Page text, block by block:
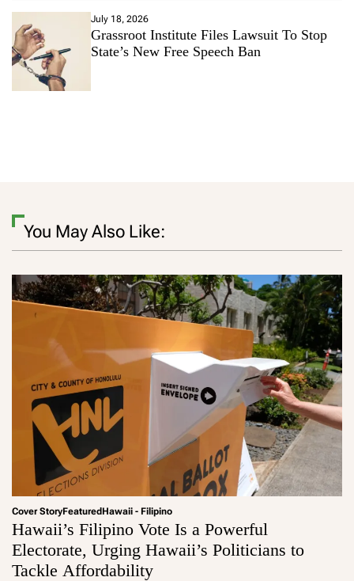
July 18, 2026
Grassroot Institute Files Lawsuit To Stop
State’s New Free Speech Ban
You May Also Like:
Cover StoryFeaturedHawaii - Filipino
Hawaii’s Filipino Vote Is a Powerful
Electorate, Urging Hawaii’s Politicians to
Tackle Affordability
a